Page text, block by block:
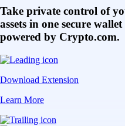
Take private control of
assets in one secure
powered by Crypto.com.
Download Extension
Learn More